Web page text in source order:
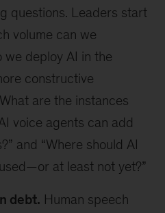
questions. Leaders start
volume can we
we deploy AI in the
constructive
are the instances
voice agents can add
and “Where should AI
at least not yet?”
debt. Human speech